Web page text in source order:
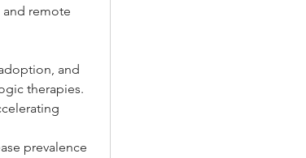
remote
and
therapies.
prevalence